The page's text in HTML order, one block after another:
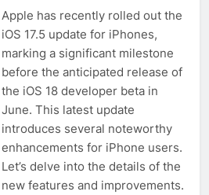
Apple has recently rolled out the
iOS 17.5 update for iPhones,
marking a significant milestone
before the anticipated release of
the iOS 18 developer beta in
June. This latest update
introduces several noteworthy
enhancements for iPhone users.
Let’s delve into the details of the
new features and improvements.
How to Animate Wallpaper on
iPhone 6s
HOW TO IPHONE
How to Take Live Photos on
iPhone 6s
HOW TO IPHONE